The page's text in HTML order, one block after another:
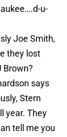
u-
Joe Smith,
they lost
Brown?
says
Stern
year. They
tell me you